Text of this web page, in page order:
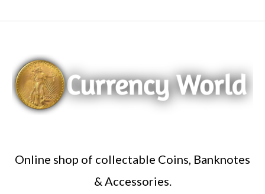
Online shop of collectable Coins, Banknotes
& Accessories.